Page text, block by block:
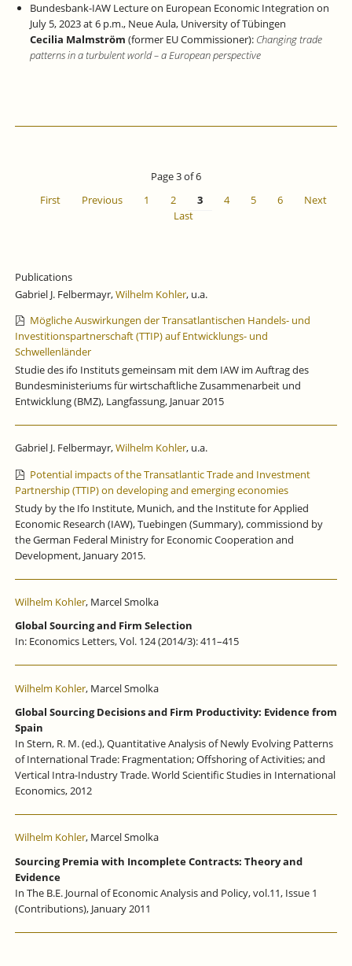
STUTTGART
Bundesbank-IAW Lectureon European Economic Integration on
July 5, 2023at 6 p.m., Neue Aula, University of Tübingen
Cecilia Malmström (former EU Commissioner): Changing trade
patterns in a turbulent world – a European perspective
Page 3 of 6
First
Previous 1 2 3 4 5 6
Next
Last
Publications
Gabriel J. Felbermayr,Wilhelm Kohler, u.a.
Mögliche Auswirkungen der Transatlantischen Handels- und
Investitionspartnerschaft (TTIP) auf Entwicklungs- und
Schwellenländer
Studie des ifo Instituts gemeinsam mit dem IAW im Auftrag des
Bundesministeriums für wirtschaftliche Zusammenarbeit und
Entwicklung (BMZ), Langfassung, Januar 2015
Gabriel J. Felbermayr,Wilhelm Kohler, u.a.
Potential impacts of the Transatlantic Trade and Investment
Partnership (TTIP) on developing and emerging economies
Study by the Ifo Institute, Munich, and the Institute for Applied
Economic Research (IAW), Tuebingen (Summary), commissiond by
the German Federal Ministry for Economic Cooperation and
Development, January 2015.
Wilhelm Kohler, Marcel Smolka
Global Sourcing and Firm Selection
In: Economics Letters, Vol. 124 (2014/3): 411–415
Wilhelm Kohler, Marcel Smolka
Global Sourcing Decisions and Firm Productivity: Evidence from
Spain
In Stern, R. M. (ed.), Quantitative Analysis of Newly Evolving Patterns
of International Trade: Fragmentation; Offshoring of Activities; and
Vertical Intra-Industry Trade. World Scientific Studies in International
Economics, 2012
Wilhelm Kohler, Marcel Smolka
Sourcing Premia with Incomplete Contracts: Theory and
Evidence
In The B.E. Journal of Economic Analysis and Policy, vol.11, Issue 1
(Contributions), January 2011